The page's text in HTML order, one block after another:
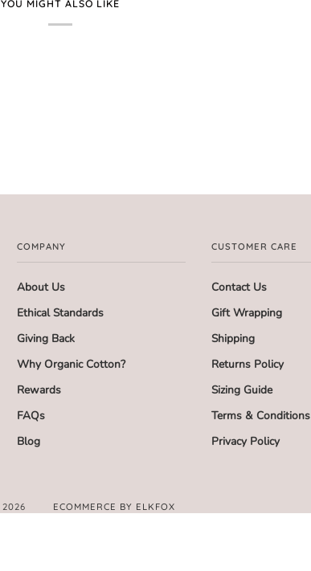
YOU MIGHT ALSO LIKE
COMPANY
About Us
Ethical Standards
Giving Back
Why Organic Cotton?
Rewards
FAQs
Blog
CUSTOMER CARE
Contact Us
Gift Wrapping
Shipping
Returns Policy
Sizing Guide
Terms & Conditions
Privacy Policy
2026 ECOMMERCE BY ELKFOX